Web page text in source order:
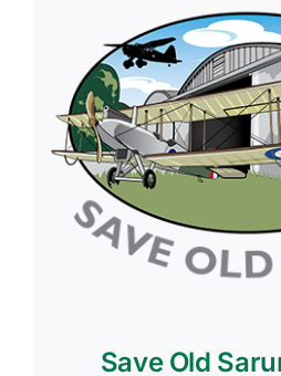
Save Old